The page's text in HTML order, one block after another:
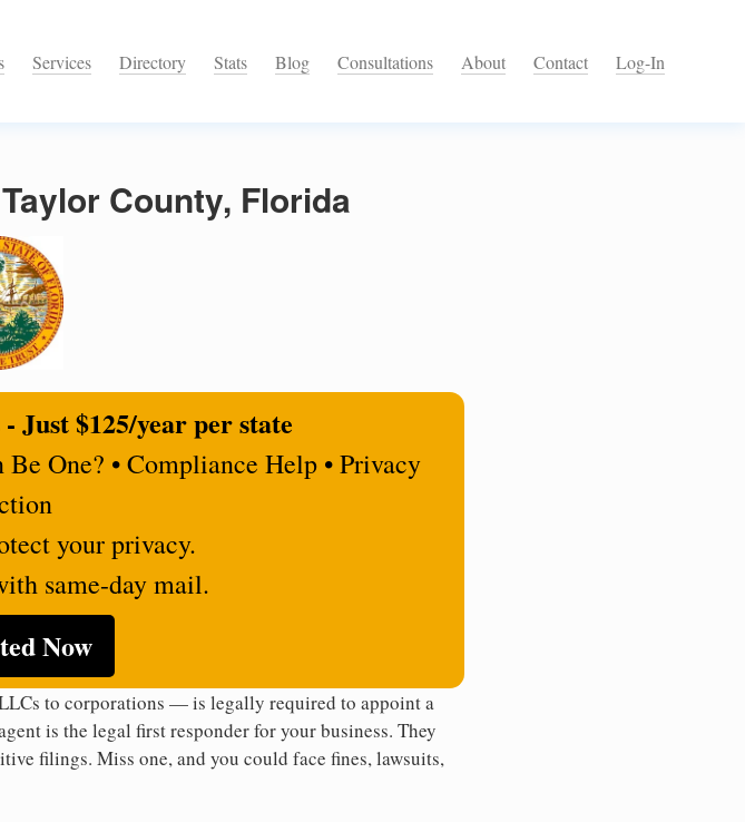
Services Directory Stats Blog Consultations About Contact Log-In
County, Florida
Just $125/year per state
One? • Compliance Help • Privacy
your privacy.
same-day mail.
Now
to corporations — is legally required to appoint a
is the legal first responder for your business. They
filings. Miss one, and you could face fines, lawsuits,